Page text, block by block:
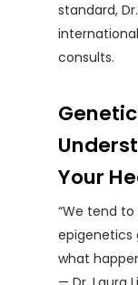
standard,
consults.
Your
“We tend
epigenetics
what